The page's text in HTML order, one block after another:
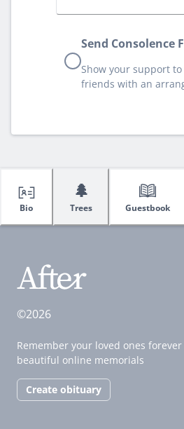
Send Consolence
Show your support
friends with an
Bio
🌲
Trees Guestbook
©2026
Remember your loved ones
beautiful online memorials
Create obituary